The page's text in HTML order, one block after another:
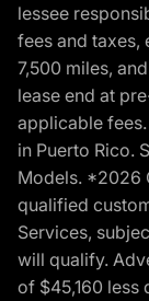
lessee
fees and taxes,
7,500 miles,
lease end at
applicable
in Puerto Rico.
Models. *2026
qualified
Services,
will qualify.
of $45,160 less